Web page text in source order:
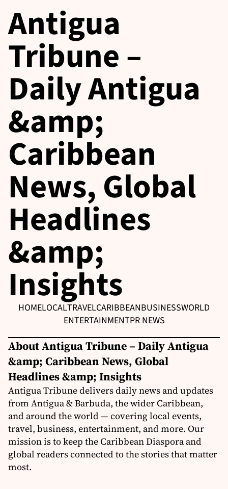
Antigua
Tribune –
Daily Antigua
&amp;
Caribbean
News, Global
Headlines
&amp;
Insights
HOMELOCALTRAVELCARIBBEANBUSINESSWORLD
ENTERTAINMENTPR NEWS
About Antigua Tribune – Daily Antigua
&amp; Caribbean News, Global
Headlines &amp; Insights
Antigua Tribune delivers daily news and updates
from Antigua & Barbuda, the wider Caribbean,
and around the world — covering local events,
travel, business, entertainment, and more. Our
mission is to keep the Caribbean Diaspora and
global readers connected to the stories that matter
most.